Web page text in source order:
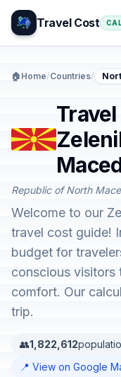
Travel Cost
🏠 Home/Countries/
Republic of North
Welcome to our
travel cost guide!
budget for
conscious visitors
comfort. Our
trip.
👥1,822,612
📍 View on Google